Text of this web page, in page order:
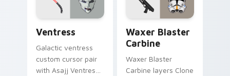
cursor click pair.
Ventress
Galactic ventress
custom cursor pair
with Asajj Ventress
Waxer Blaster
Carbine
Waxer Blaster
Carbine layers Clone